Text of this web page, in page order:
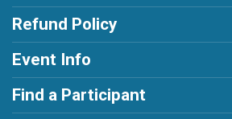
Refund Policy
Event Info
Find a Participant